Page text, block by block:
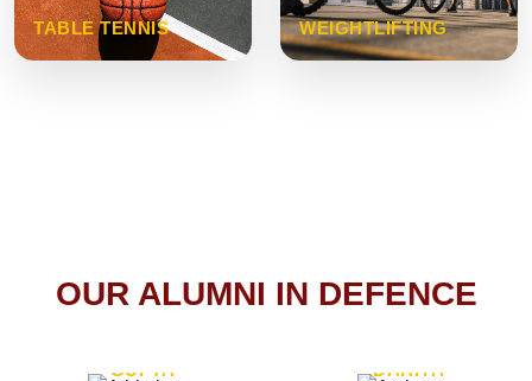
TABLE TENNIS WEIGHTLIFTING
OUR ALUMNI IN DEFENCE
GUPTA
DAHIYA